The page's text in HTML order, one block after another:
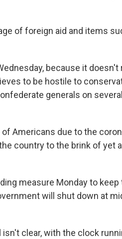
of foreign aid and items
because it doesn't
to be hostile to
generals on
Americans due to the
country to the brink of yet
measure Monday to keep
will shut down at
clear, with the clock